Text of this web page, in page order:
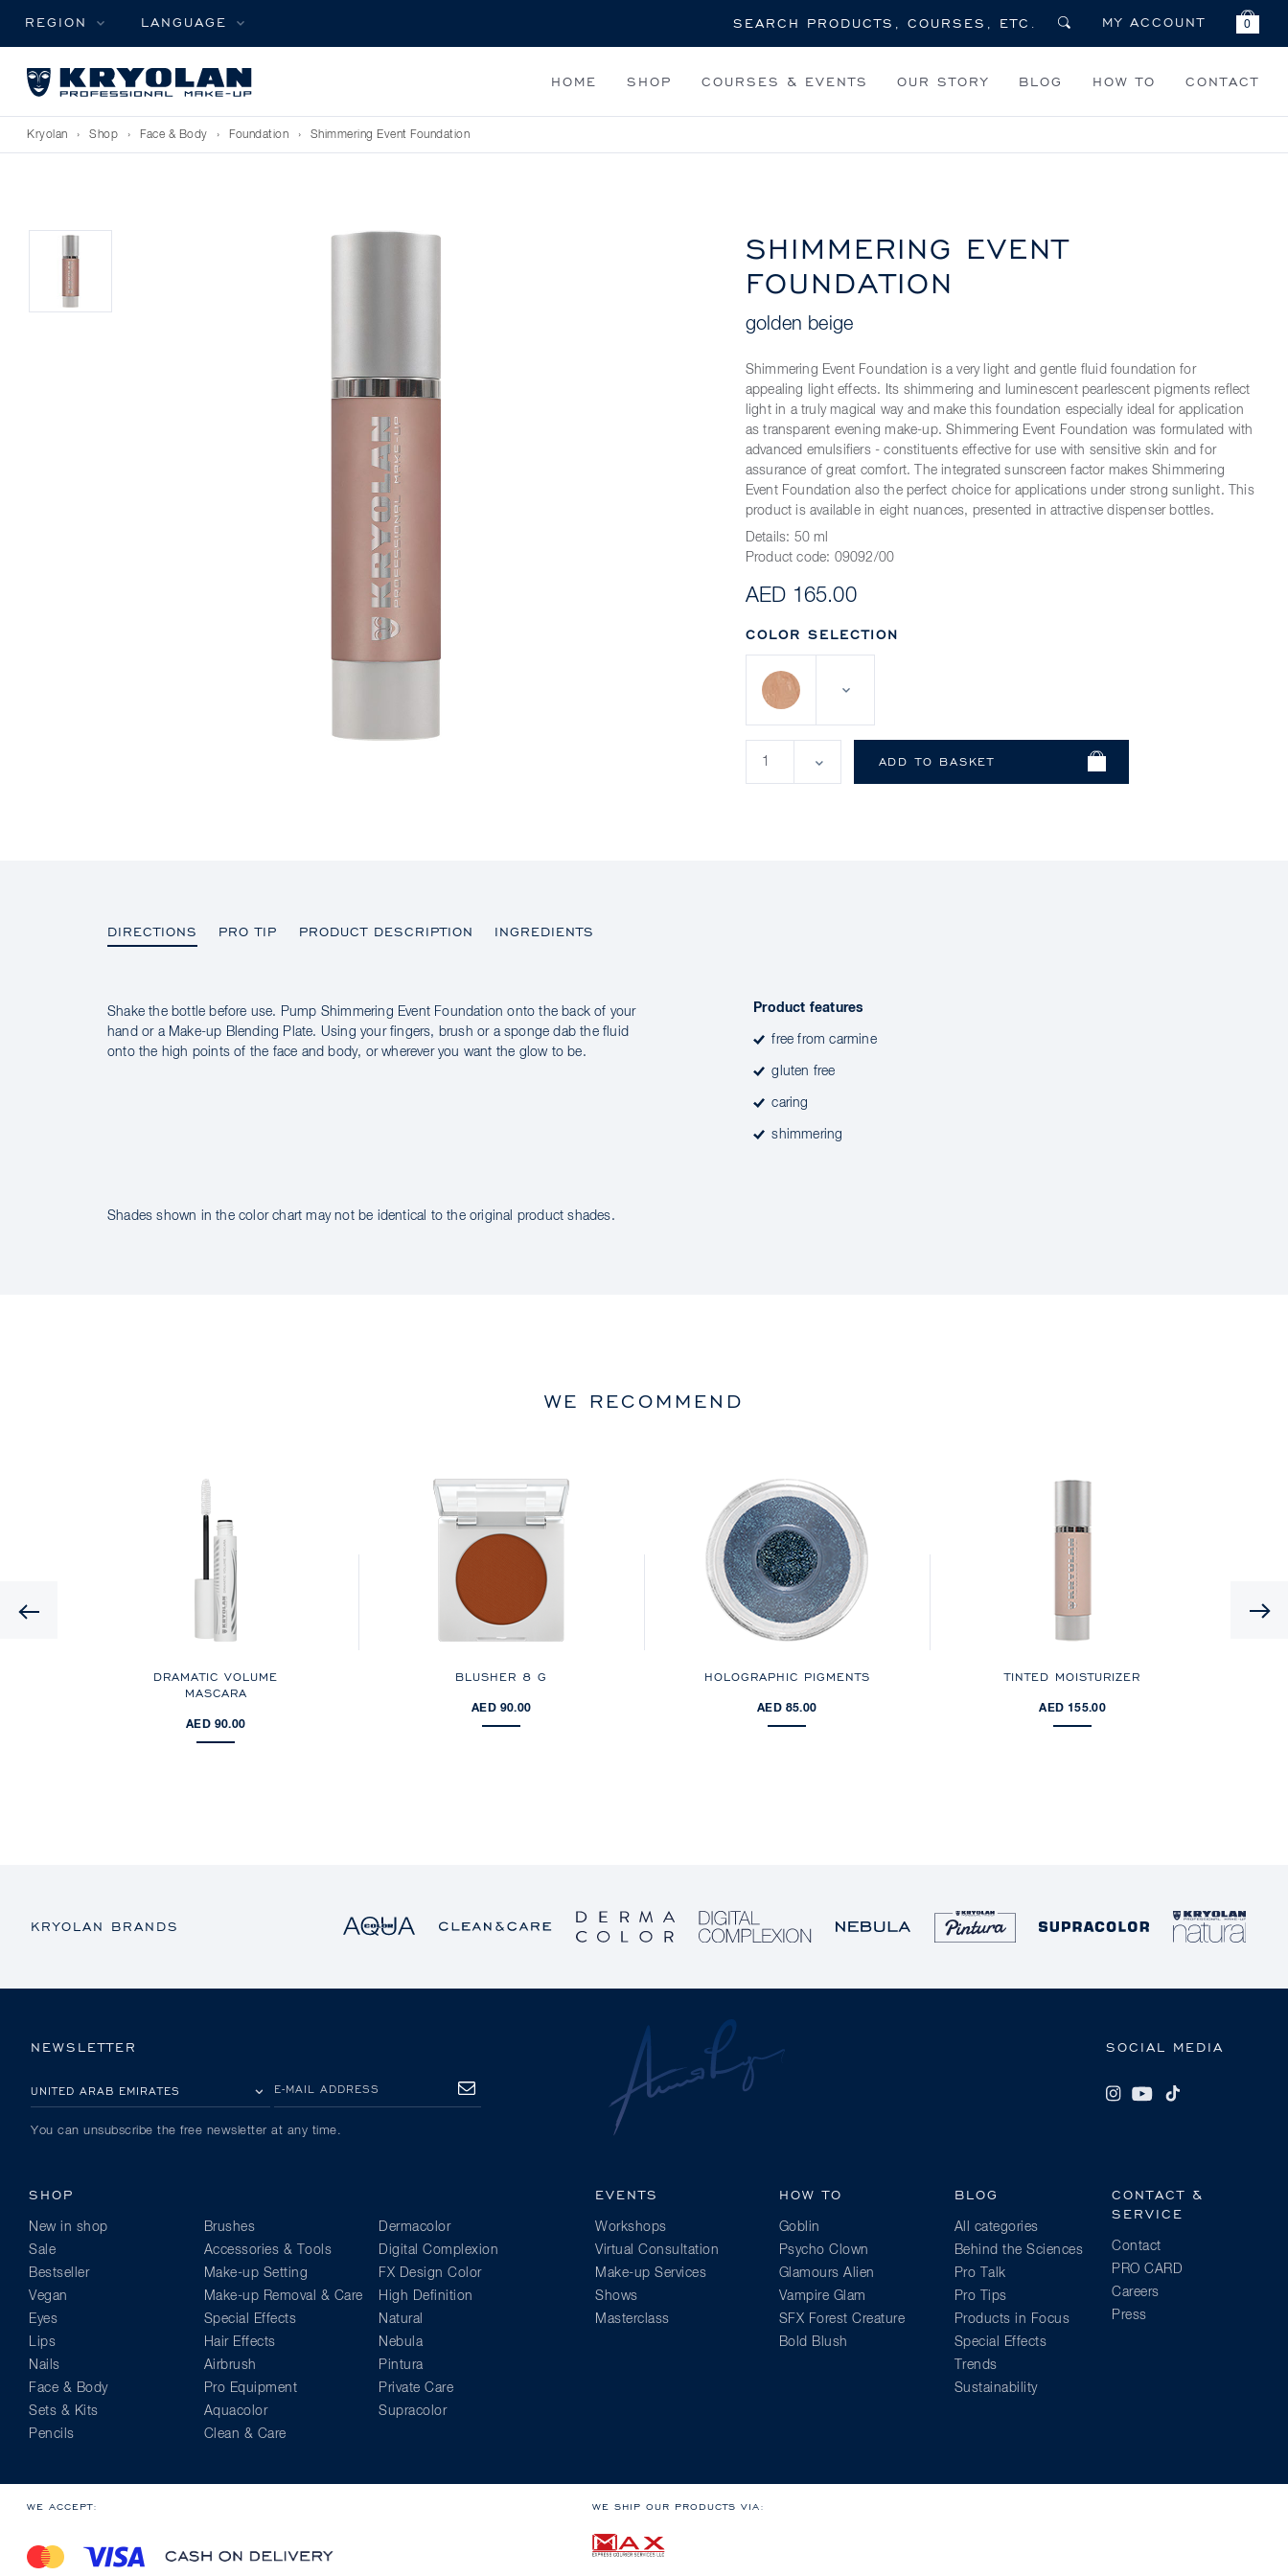
REGION LANGUAGE MY ACCOUNT 0
HOME SHOP COURSES & EVENTS OUR STORY BLOG HOW TO CONTACT
Kryolan › Shop › Face & Body › Foundation › Shimmering Event Foundation
SHIMMERING EVENT
FOUNDATION
golden beige
Shimmering Event Foundation is a very light and gentle fluid foundation for
appealing light effects. Its shimmering and luminescent pearlescent pigments reflect
light in a truly magical way and make this foundation especially ideal for application
as transparent evening make-up. Shimmering Event Foundation was formulated with
advanced emulsifiers - constituents effective for use with sensitive skin and for
assurance of great comfort. The integrated sunscreen factor makes Shimmering
Event Foundation also the perfect choice for applications under strong sunlight. This
product is available in eight nuances, presented in attractive dispenser bottles.
Details: 50 ml
Product code: 09092/00
AED 165.00
COLOR SELECTION
DIRECTIONS PRO TIP PRODUCT DESCRIPTION INGREDIENTS
DIRECTIONS
Shake the bottle before use. Pump Shimmering Event Foundation onto the back of your
hand or a Make-up Blending Plate. Using your fingers, brush or a sponge dab the fluid
onto the high points of the face and body, or wherever you want the glow to be.
Product features
free from carmine
gluten free
caring
shimmering
Shades shown in the color chart may not be identical to the original product shades.
WE RECOMMEND
Previous
DRAMATIC VOLUME
MASCARA
AED 90.00
BLUSHER 8 G
AED 90.00
HOLOGRAPHIC PIGMENTS
AED 85.00
TINTED MOISTURIZER
AED 155.00
KRYOLAN BRANDS
SOCIAL MEDIA
NEWSLETTER
E-MAIL ADDRESS
SUBSCRIBE
You can unsubscribe the free newsletter at any time.
SHOP
New in shop
Sale
Bestseller
Vegan
Eyes
Lips
Nails
Face & Body
Sets & Kits
Pencils
Brushes
Accessories & Tools
Make-up Setting
Make-up Removal & Care
Special Effects
Hair Effects
Airbrush
Pro Equipment
Aquacolor
Clean & Care
Dermacolor
Digital Complexion
FX Design Color
High Definition
Natural
Nebula
Pintura
Private Care
Supracolor
EVENTS
Workshops
Virtual Consultation
Make-up Services
Shows
Masterclass
HOW TO
Goblin
Psycho Clown
Glamours Alien
Vampire Glam
SFX Forest Creature
Bold Blush
BLOG
All categories
Behind the Sciences
Pro Talk
Pro Tips
Products in Focus
Special Effects
Trends
Sustainability
CONTACT &
SERVICE
Contact
PRO CARD
Careers
Press
WE ACCEPT: WE SHIP OUR PRODUCTS VIA: